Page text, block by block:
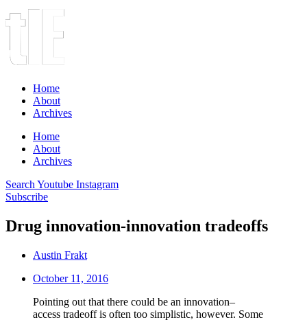
Home
About
Archives
Home
About
Archives
Search Youtube Instagram
Subscribe
Drug innovation-innovation tradeoffs
Austin Frakt
October 11, 2016
Pointing out that there could be an innovation–
access tradeoff is often too simplistic, however. Some